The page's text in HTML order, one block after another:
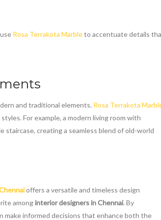
Rosa Terrakota Marbleto accentuate details
and traditional elements. Rosa Terrakota
For example, a modern living room with
staircase, creating a seamless blend of old-world
offers a versatile and timeless design
amonginterior designers in Chennai. By
make informed decisions that enhance both the